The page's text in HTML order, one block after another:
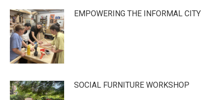
EMPOWERING THE INFORMAL CITY
SOCIAL FURNITURE WORKSHOP